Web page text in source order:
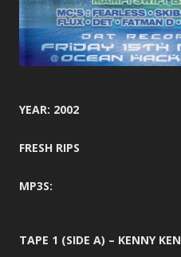
YEAR: 2002
FRESH RIPS
MP3S:
TAPE 1 (SIDE A) – KENNY KEN